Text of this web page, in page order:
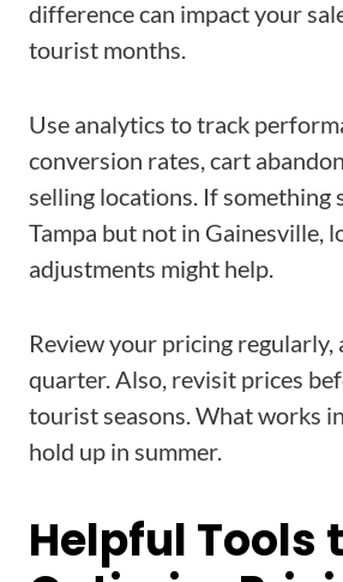
difference can impact your
tourist months.
Use analytics to track
conversion rates, cart
selling locations. If something
Tampa but not in Gainesville,
adjustments might help.
Review your pricing regularly,
quarter. Also, revisit prices
tourist seasons. What works
hold up in summer.
Helpful Tools